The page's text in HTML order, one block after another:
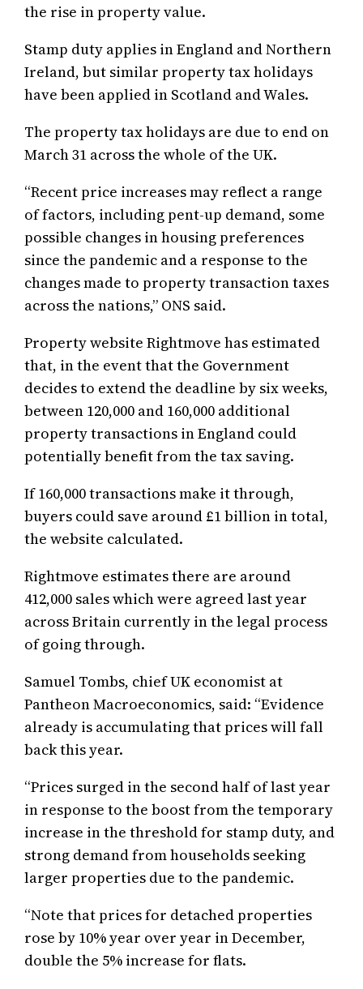
the rise in property value.
Stamp duty applies in England and Northern
Ireland, but similar property tax holidays
have been applied in Scotland and Wales.
The property tax holidays are due to end on
March 31 across the whole of the UK.
“Recent price increases may reflect a range
of factors, including pent-up demand, some
possible changes in housing preferences
since the pandemic and a response to the
changes made to property transaction taxes
across the nations,” ONS said.
Property website Rightmove has estimated
that, in the event that the Government
decides to extend the deadline by six weeks,
between 120,000 and 160,000 additional
property transactions in England could
potentially benefit from the tax saving.
If 160,000 transactions make it through,
buyers could save around £1 billion in total,
the website calculated.
Rightmove estimates there are around
412,000 sales which were agreed last year
across Britain currently in the legal process
of going through.
Samuel Tombs, chief UK economist at
Pantheon Macroeconomics, said: “Evidence
already is accumulating that prices will fall
back this year.
“Prices surged in the second half of last year
in response to the boost from the temporary
increase in the threshold for stamp duty, and
strong demand from households seeking
larger properties due to the pandemic.
“Note that prices for detached properties
rose by 10% year over year in December,
double the 5% increase for flats.